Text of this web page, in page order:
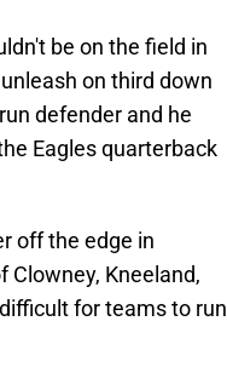
be on the field in
on third down
defender and he
Eagles quarterback
off the edge in
Clowney, Kneeland,
for teams to run